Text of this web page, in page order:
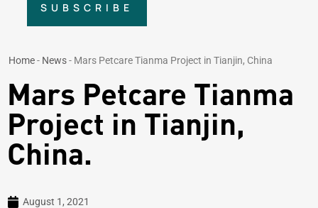
SUBSCRIBE
Home- News- Mars Petcare Tianma Project in Tianjin, China
Mars Petcare Tianma
Project in Tianjin,
China.
August 1, 2021